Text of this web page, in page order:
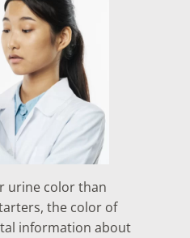
urine color than
the color of
information about